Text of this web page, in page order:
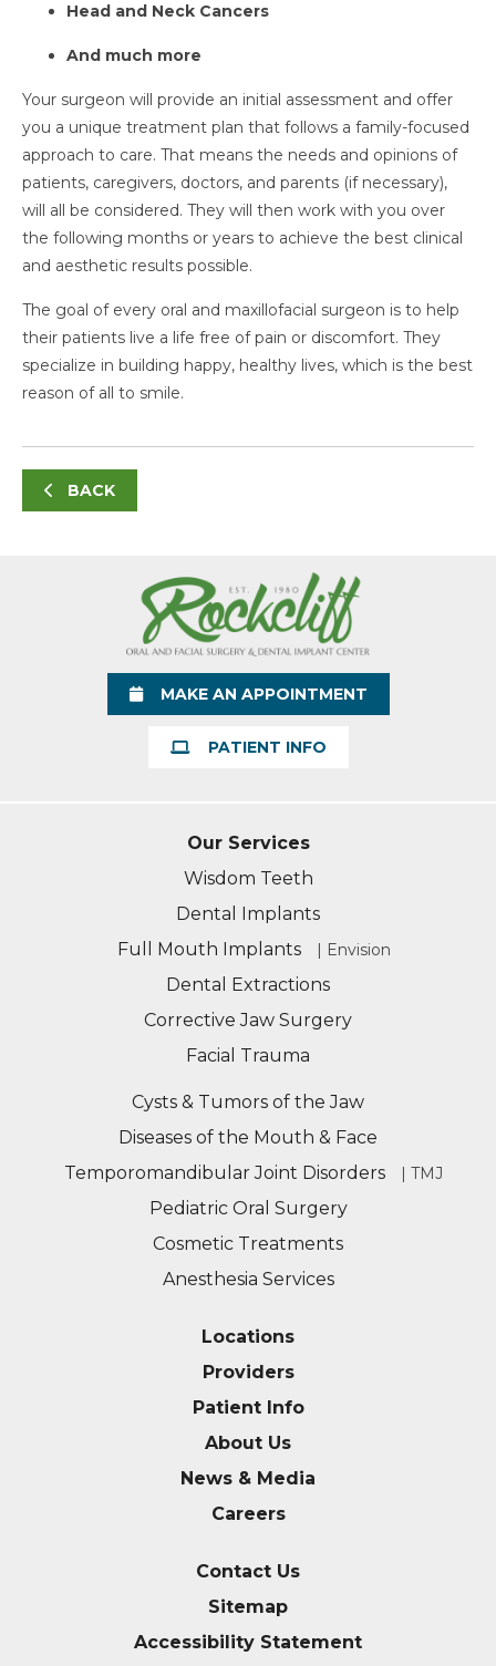
Head and Neck Cancers
And much more
Your surgeon will provide an initial assessment and offer
you a unique treatment plan that follows a family-focused
approach to care. That means the needs and opinions of
patients, caregivers, doctors, and parents (if necessary),
will all be considered. They will then work with you over
the following months or years to achieve the best clinical
and aesthetic results possible.
The goal of every oral and maxillofacial surgeon is to help
their patients live a life free of pain or discomfort. They
specialize in building happy, healthy lives, which is the best
reason of all to smile.
BACK
MAKE AN APPOINTMENT
PATIENT INFO
Our Services
Wisdom Teeth
Dental Implants
Full Mouth Implants
| Envision
Dental Extractions
Corrective Jaw Surgery
Facial Trauma
Cysts & Tumors of the Jaw
Diseases of the Mouth & Face
Temporomandibular Joint Disorders
| TMJ
Pediatric Oral Surgery
Cosmetic Treatments
Anesthesia Services
Locations
Providers
Patient Info
About Us
News & Media
Careers
Contact Us
Sitemap
Accessibility Statement